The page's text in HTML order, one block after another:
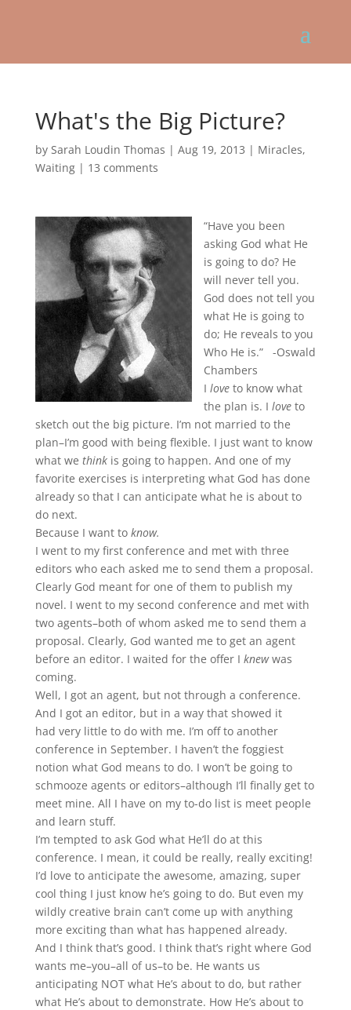
What's the Big Picture?
by Sarah Loudin Thomas | Aug 19, 2013 | Miracles,
Waiting| 13 comments
“Have you been
asking God what He
is going to do? He
will never tell you.
God does not tell you
what He is going to
do; He reveals to you
Who He is.” -Oswald
Chambers
I loveto know what
the plan is. I loveto
sketch out the big picture. I’m not married to the
plan–I’m good with being flexible. I just want to know
what we thinkis going to happen. And one of my
favorite exercises is interpreting what God has done
already so that I can anticipate what he is about to
do next.
Because I want to know.
I went to my first conference and met with three
editors who each asked me to send them a proposal.
Clearly God meant for one of them to publish my
novel. I went to my second conference and met with
two agents–both of whom asked me to send them a
proposal. Clearly, God wanted me to get an agent
before an editor. I waited for the offer I knewwas
coming.
Well, I got an agent, but not through a conference.
And I got an editor, but in a way that showed it
had very little to do with me. I’m off to another
conference in September. I haven’t the foggiest
notion what God means to do. I won’t be going to
schmooze agents or editors–although I’ll finally get to
meet mine. All I have on my to-do list is meet people
and learn stuff.
I’m tempted to ask God what He’ll do at this
conference. I mean, it could be really, really exciting!
I’d love to anticipate the awesome, amazing, super
cool thing I just know he’s going to do. But even my
wildly creative brain can’t come up with anything
more exciting than what has happened already.
And I think that’s good. I think that’s right where God
wants me–you–all of us–to be. He wants us
anticipating NOT what He’s about to do, but rather
what He’s about to demonstrate. How He’s about to